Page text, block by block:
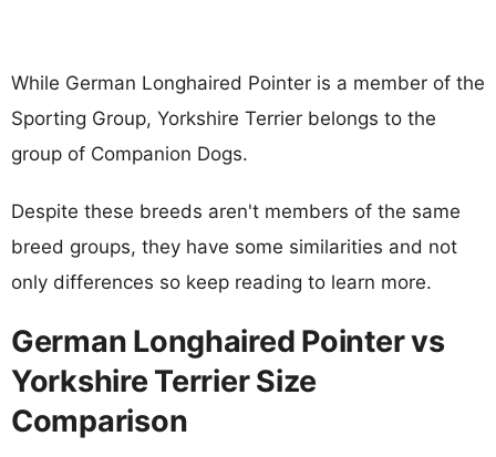
While German Longhaired Pointer is a member of the
Sporting Group, Yorkshire Terrier belongs to the
group of Companion Dogs.
Despite these breeds aren't members of the same
breed groups, they have some similarities and not
only differences so keep reading to learn more.
German Longhaired Pointer vs
Yorkshire Terrier Size
Comparison